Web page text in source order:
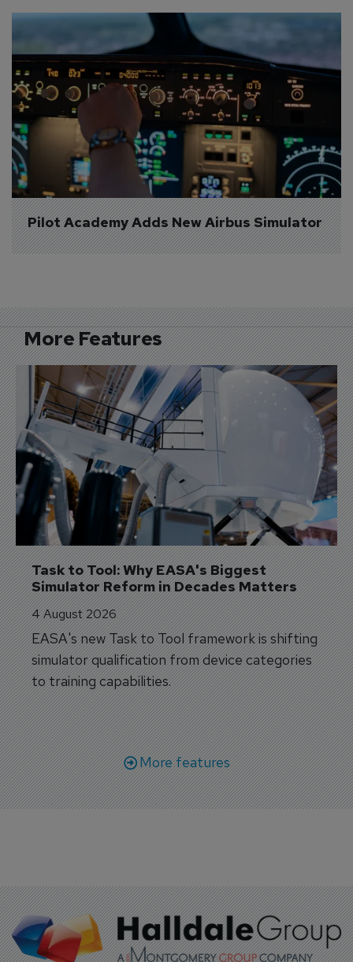
Pilot Academy Adds New Airbus Simulator
More Features
Task to Tool: Why EASA's Biggest
Simulator Reform in Decades Matters
4 August 2026
EASA's new Task to Tool framework is shifting
simulator qualification from device categories
to training capabilities.
More features